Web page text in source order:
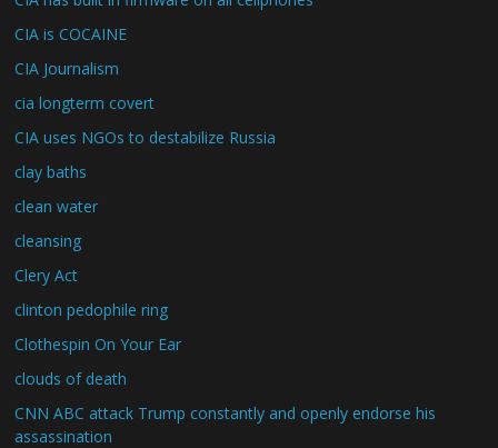
CIA is COCAINE
CIA Journalism
cia longterm covert
CIA uses NGOs to destabilize Russia
clay baths
clean water
cleansing
Clery Act
clinton pedophile ring
Clothespin On Your Ear
clouds of death
CNN ABC attack Trump constantly and openly endorse his
assassination